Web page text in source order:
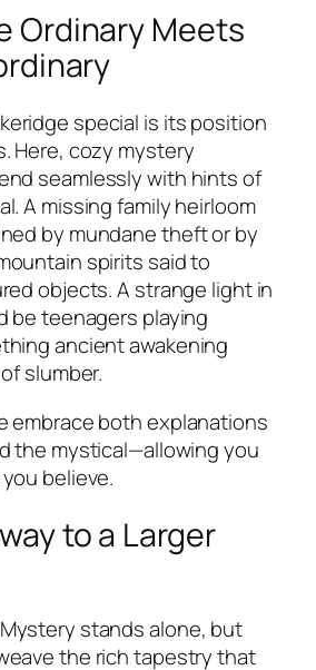
Ordinary Meets
special is its position
Here, cozy mystery
seamlessly with hints of
A missing family heirloom
by mundane theft or by
spirits said to
objects. A strange light in
be teenagers playing
ancient awakening
slumber.
embrace both explanations
the mystical—allowing you
believe.
to a Larger
stands alone, but
the rich tapestry that